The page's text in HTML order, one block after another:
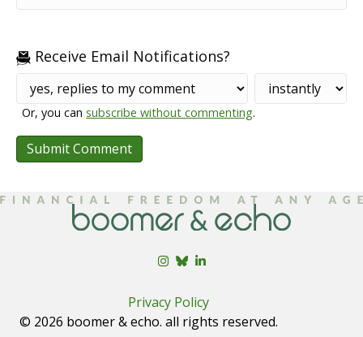
Receive Email Notifications?
Or, you cansubscribe without commenting.
© 2026 boomer & echo. all rights reserved.
Privacy Policy